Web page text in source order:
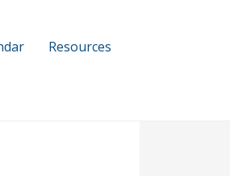
Resources